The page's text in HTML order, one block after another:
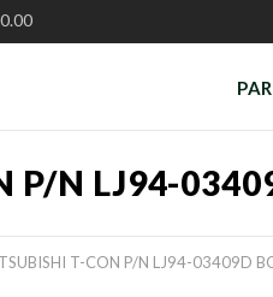
P/N LJ94-
T-CON P/N LJ94-03409D